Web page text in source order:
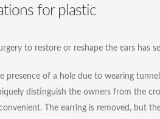
for plastic
to restore or reshape the ears has
presence of a hole due to wearing
distinguish the owners from the
The earring is removed, but